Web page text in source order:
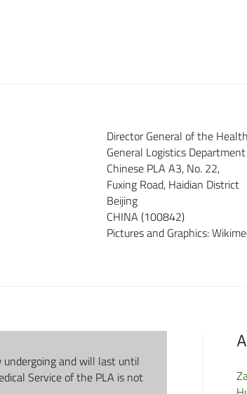
Director General of the
General Logistics Department
Chinese PLA A3, No. 22,
Fuxing Road, Haidian District
Beijing
CHINA (100842)
Pictures and Graphics:
and will last until
Service of the PLA is not